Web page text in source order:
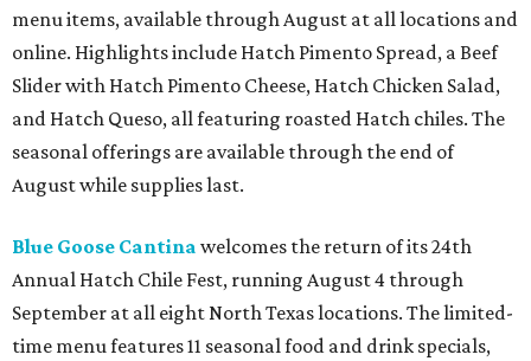
menu items, available through August at all locations and
online. Highlights include Hatch Pimento Spread, a Beef
Slider with Hatch Pimento Cheese, Hatch Chicken Salad,
and Hatch Queso, all featuring roasted Hatch chiles. The
seasonal offerings are available through the end of
August while supplies last.
Blue Goose Cantina welcomes the return of its 24th
Annual Hatch Chile Fest, running August 4 through
September at all eight North Texas locations. The limited-
time menu features 11 seasonal food and drink specials,